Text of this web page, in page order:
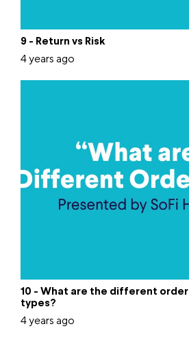
9 - Return vs Risk
4 years ago
10 - What are the different order
types?
4 years ago